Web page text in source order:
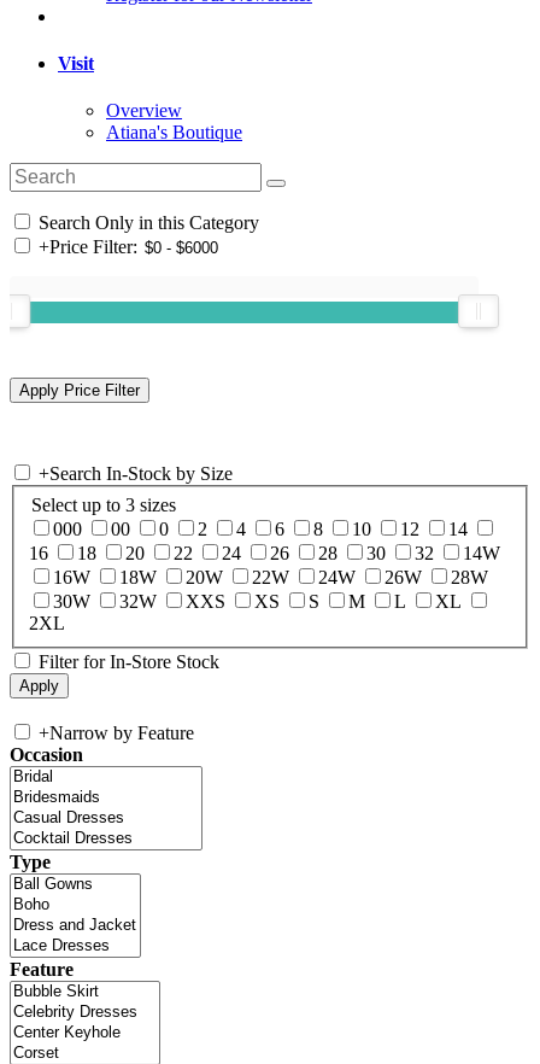
Visit
Overview
Atiana's Boutique
Search Only in this Category
+Price Filter:
+Search In-Stock by Size
Select up to 3 sizes
000
00 0 2 4 6 8 10 12
14
16
18 20 22 24 26 28 30 32
14W
16W
18W 20W 22W 24W 26W
28W
30W
32W XXS XS S M L
XL
2XL
Filter for In-Store Stock
+Narrow by Feature
Occasion
Type
Feature